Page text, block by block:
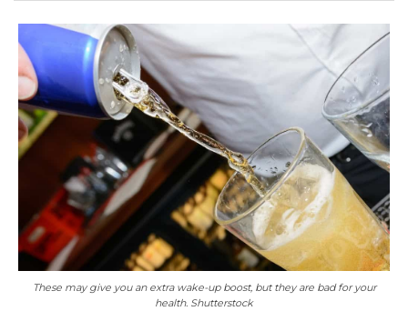
These may give you an extra wake-up boost, but they are bad for your
health. Shutterstock